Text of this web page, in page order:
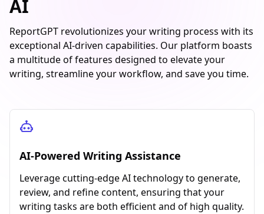
AI
ReportGPT revolutionizes your writing process with its
exceptional AI-driven capabilities. Our platform boasts
a multitude of features designed to elevate your
writing, streamline your workflow, and save you time.
AI-Powered Writing Assistance
Leverage cutting-edge AI technology to generate,
review, and refine content, ensuring that your
writing tasks are both efficient and of high quality.